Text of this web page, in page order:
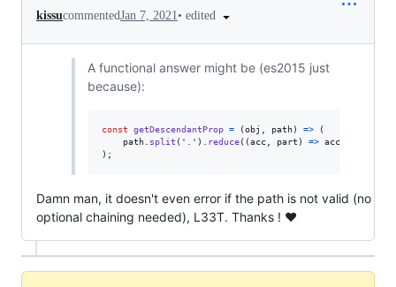
kissucommentedJan 7, 2021• edited
A functional answer might be (es2015 just
because):
const getDescendantProp = (obj path) =>
(
path. split ( '.' ) reduce( (acc, part ) => acc
) ;
Damn man, it doesn't even error if the path is not valid (no
optional chaining needed), L33T. Thanks ! ❤️